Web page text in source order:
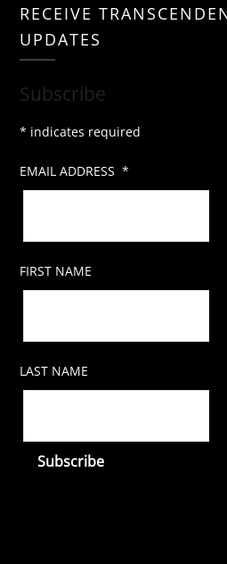
RECEIVE
UPDATES
Subscribe
* indicates required
EMAIL ADDRESS*
FIRST NAME
LAST NAME